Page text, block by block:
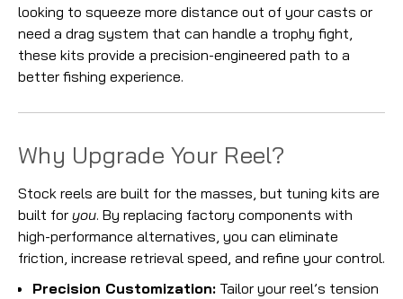
looking to squeeze more distance out of your casts or
need a drag system that can handle a trophy fight,
these kits provide a precision-engineered path to a
better fishing experience.
Why Upgrade Your Reel?
Stock reels are built for the masses, but tuning kits are
built for you. By replacing factory components with
high-performance alternatives, you can eliminate
friction, increase retrieval speed, and refine your control.
Precision Customization: Tailor your reel’s tension